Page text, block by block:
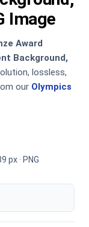
Image
Award
Background,
lossless,
our Olympics
px · PNG